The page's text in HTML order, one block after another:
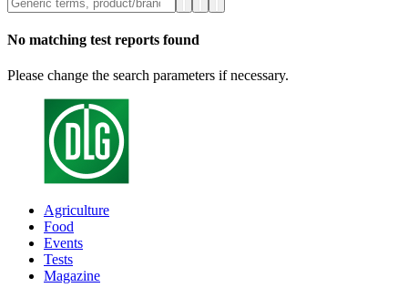
No matching test reports found
Please change the search parameters if necessary.
Agriculture
Food
Events
Tests
Magazine